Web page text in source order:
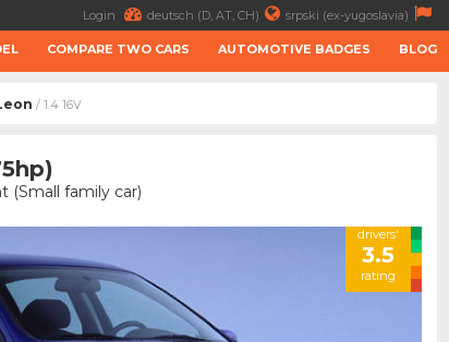
Login deutsch (D, AT, CH) srpski (ex-yugoslavia)
COMPARE TWO CARS AUTOMOTIVE BADGES BLOG
/ 1.4 16V
(Small family car)
drivers'
3.5
rating